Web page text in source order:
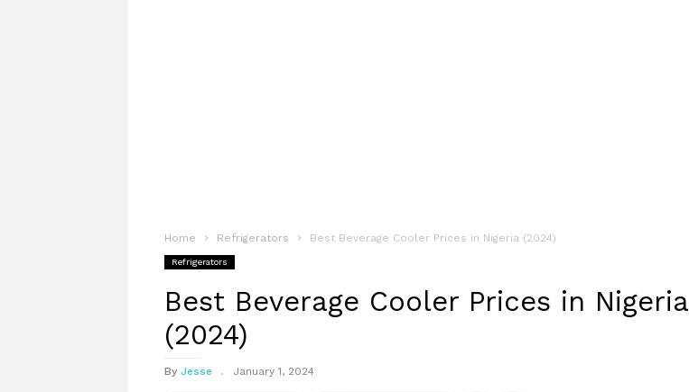
Home Refrigerators Best Beverage Cooler Prices in Nigeria (2024)
Refrigerators
Best Beverage Cooler Prices in Nigeria
(2024)
By Jesse January 1, 2024